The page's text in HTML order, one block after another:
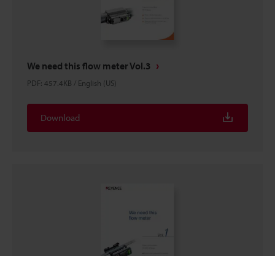
We need this flow meter Vol.3
PDF: 457.4KB / English (US)
Download